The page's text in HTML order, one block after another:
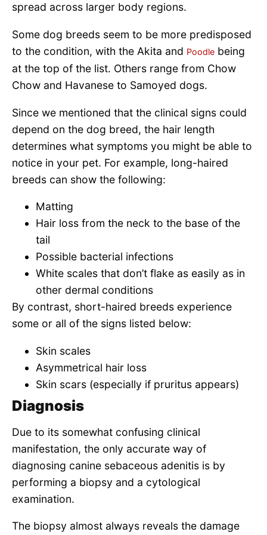
spread across larger body regions.
Some dog breeds seem to be more predisposed
to the condition, with the Akita and Poodle being
at the top of the list. Others range from Chow
Chow and Havanese to Samoyed dogs.
Since we mentioned that the clinical signs could
depend on the dog breed, the hair length
determines what symptoms you might be able to
notice in your pet. For example, long-haired
breeds can show the following:
Matting
Hair loss from the neck to the base of the
tail
Possible bacterial infections
White scales that don’t flake as easily as in
other dermal conditions
By contrast, short-haired breeds experience
some or all of the signs listed below:
Skin scales
Asymmetrical hair loss
Skin scars (especially if pruritus appears)
Diagnosis
Due to its somewhat confusing clinical
manifestation, the only accurate way of
diagnosing canine sebaceous adenitis is by
performing a biopsy and a cytological
examination.
The biopsy almost always reveals the damage